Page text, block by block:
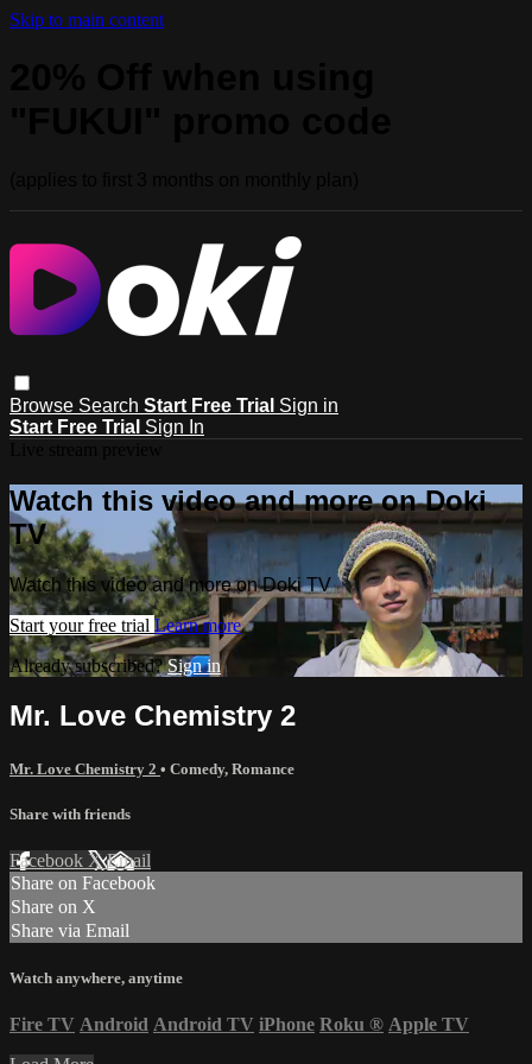
Skip to main content
Browse Search Start Free Trial Sign in
Start Free Trial Sign In
Watch this video and more on Doki
TV
Watch this video and more on Doki TV
Start your free trial Learn more
Already subscribed?Sign in
Mr. Love Chemistry 2
Mr. Love Chemistry 2 • Comedy, Romance
Share with friends
Facebook XEmail
Share on Facebook
Share on X
Share via Email
Watch anywhere, anytime
Fire TV Android Android TV iPhone Roku ® Apple TV